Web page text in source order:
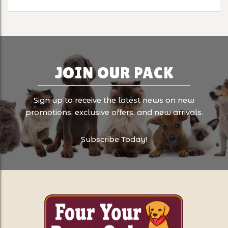
JOIN OUR PACK
Sign up to receive the latest news on new
promotions, exclusive offers, and new arrivals.
Subscribe Today!